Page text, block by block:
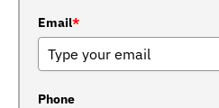
Email*
Phone